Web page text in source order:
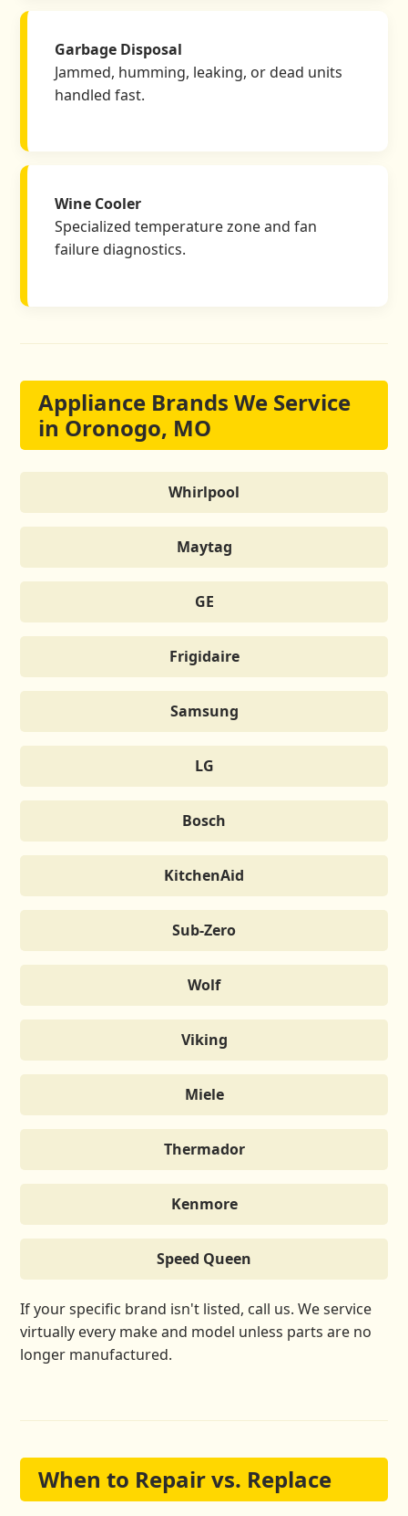
Garbage Disposal
Jammed, humming, leaking, or dead units
handled fast.
Wine Cooler
Specialized temperature zone and fan
failure diagnostics.
Appliance Brands We Service
in Oronogo, MO
Whirlpool
Maytag
GE
Frigidaire
Samsung
LG
Bosch
KitchenAid
Sub-Zero
Wolf
Viking
Miele
Thermador
Kenmore
Speed Queen
If your specific brand isn't listed, call us. We service
virtually every make and model unless parts are no
longer manufactured.
When to Repair vs. Replace